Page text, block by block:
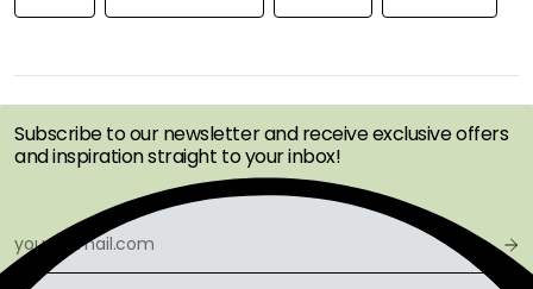
OFFERS FIRST
Subscribe to our newsletter and receive exclusive offers
and inspiration straight to your inbox!